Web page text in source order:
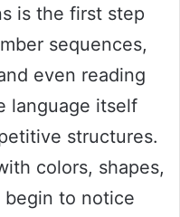
is the first step
sequences,
even reading
language itself
structures.
colors, shapes,
begin to notice